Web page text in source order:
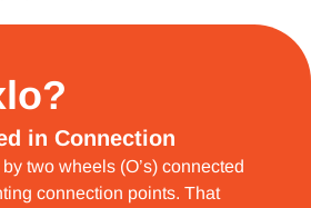
in Connection
two wheels (O’s) connected
connection points. That